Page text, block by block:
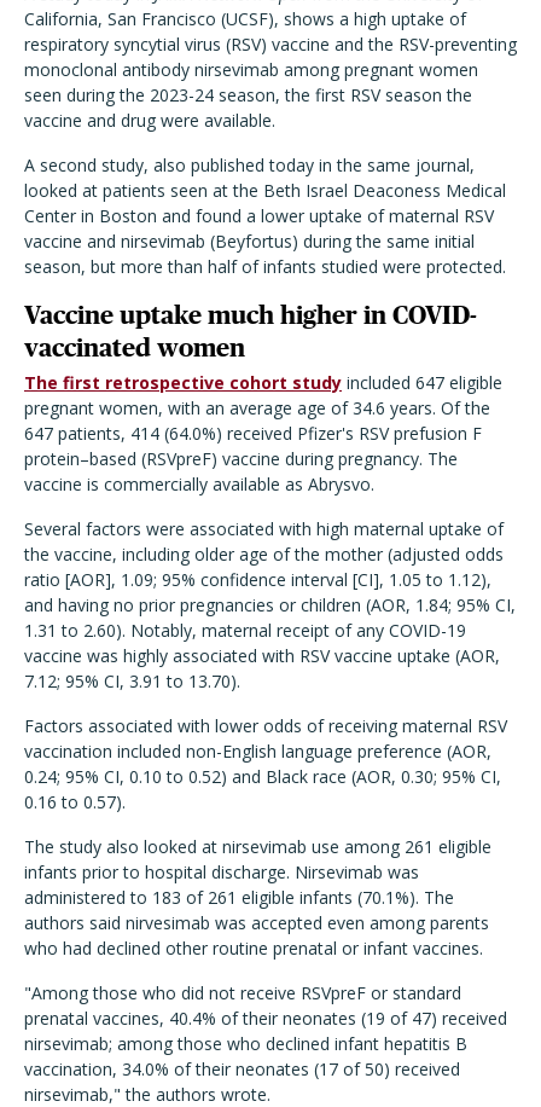
California, San Francisco (UCSF), shows a high uptake of
respiratory syncytial virus (RSV) vaccine and the RSV-preventing
monoclonal antibody nirsevimab among pregnant women
seen during the 2023-24 season, the first RSV season the
vaccine and drug were available.
A second study, also published today in the same journal,
looked at patients seen at the Beth Israel Deaconess Medical
Center in Boston and found a lower uptake of maternal RSV
vaccine and nirsevimab (Beyfortus) during the same initial
season, but more than half of infants studied were protected.
Vaccine uptake much higher in COVID-
vaccinated women
The first retrospective cohort study included 647 eligible
pregnant women, with an average age of 34.6 years. Of the
647 patients, 414 (64.0%) received Pfizer's RSV prefusion F
protein–based (RSVpreF) vaccine during pregnancy. The
vaccine is commercially available as Abrysvo.
Several factors were associated with high maternal uptake of
the vaccine, including older age of the mother (adjusted odds
ratio [AOR], 1.09; 95% confidence interval [CI], 1.05 to 1.12),
and having no prior pregnancies or children (AOR, 1.84; 95% CI,
1.31 to 2.60). Notably, maternal receipt of any COVID-19
vaccine was highly associated with RSV vaccine uptake (AOR,
7.12; 95% CI, 3.91 to 13.70).
Factors associated with lower odds of receiving maternal RSV
vaccination included non-English language preference (AOR,
0.24; 95% CI, 0.10 to 0.52) and Black race (AOR, 0.30; 95% CI,
0.16 to 0.57).
The study also looked at nirsevimab use among 261 eligible
infants prior to hospital discharge. Nirsevimab was
administered to 183 of 261 eligible infants (70.1%). The
authors said nirvesimab was accepted even among parents
who had declined other routine prenatal or infant vaccines.
"Among those who did not receive RSVpreF or standard
prenatal vaccines, 40.4% of their neonates (19 of 47) received
nirsevimab; among those who declined infant hepatitis B
vaccination, 34.0% of their neonates (17 of 50) received
nirsevimab," the authors wrote.